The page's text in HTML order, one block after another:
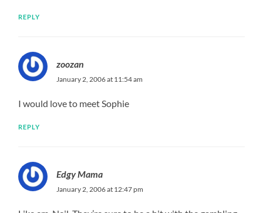
REPLY
zoozan
January 2, 2006 at 11:54 am
I would love to meet Sophie
REPLY
Edgy Mama
January 2, 2006 at 12:47 pm